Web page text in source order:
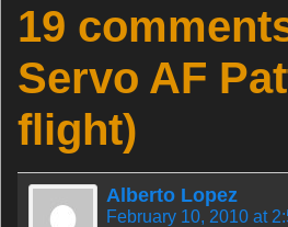
19
Servo AF
flight)
Alberto Lopez
February 10, 2010 at